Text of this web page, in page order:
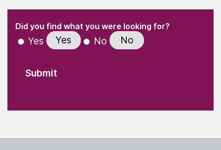
" indicates required fields
Did you find what you were looking for?(Required)
Yes Yes No No